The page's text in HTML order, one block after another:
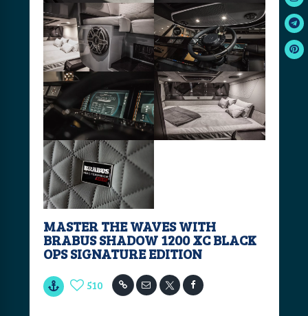
MASTER THE WAVES WITH
BRABUS SHADOW 1200 XC BLACK
OPS SIGNATURE EDITION
510